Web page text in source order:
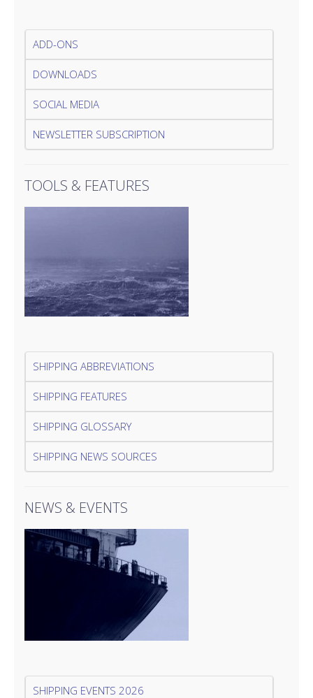
ADD-ONS
DOWNLOADS
SOCIAL MEDIA
NEWSLETTER SUBSCRIPTION
TOOLS & FEATURES
SHIPPING ABBREVIATIONS
SHIPPING FEATURES
SHIPPING GLOSSARY
SHIPPING NEWS SOURCES
NEWS & EVENTS
SHIPPING EVENTS 2026